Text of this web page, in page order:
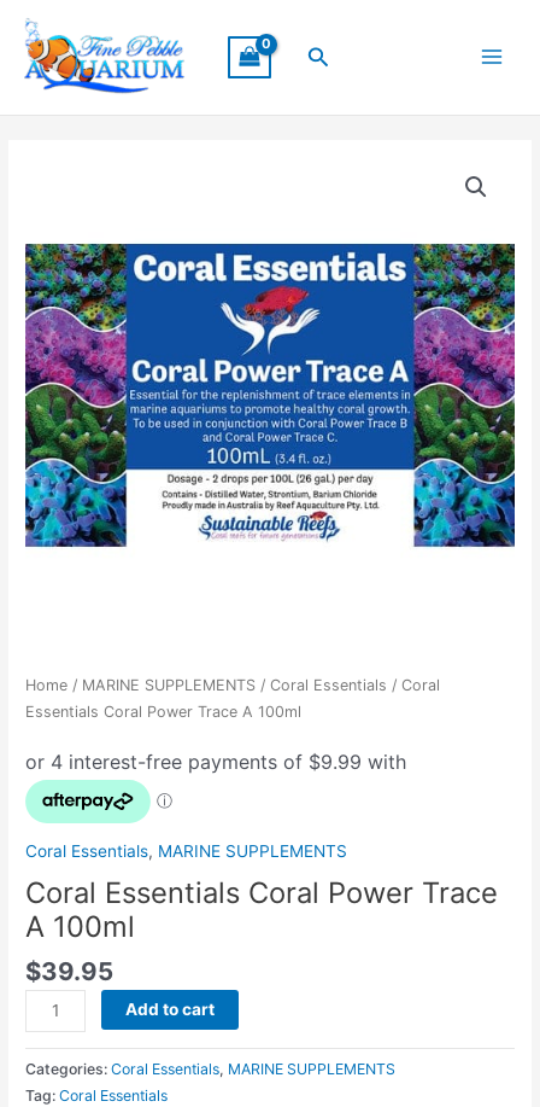
content
Search
Menu
Home / MARINE SUPPLEMENTS /Coral Essentials / Coral
Essentials Coral Power Trace A 100ml
Coral Essentials, MARINE SUPPLEMENTS
Coral Essentials Coral Power Trace
A 100ml
$39.95
Power
Trace
A
100ml
quantity
Add to cart
Categories:Coral Essentials, MARINE SUPPLEMENTS
Tag:Coral Essentials